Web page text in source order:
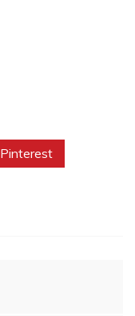
Pinterest